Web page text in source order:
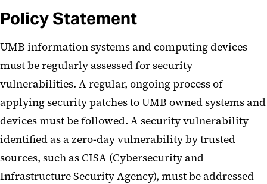
Policy Statement
UMB information systems and computing devices
must be regularly assessed for security
vulnerabilities. A regular, ongoing process of
applying security patches to UMB owned systems and
devices must be followed. A security vulnerability
identified as a zero-day vulnerability by trusted
sources, such as CISA (Cybersecurity and
Infrastructure Security Agency), must be addressed